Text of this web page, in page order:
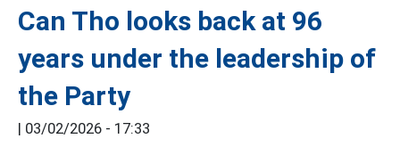
Can Tho looks back at 96
years under the leadership of
the Party
| 03/02/2026 - 17:33